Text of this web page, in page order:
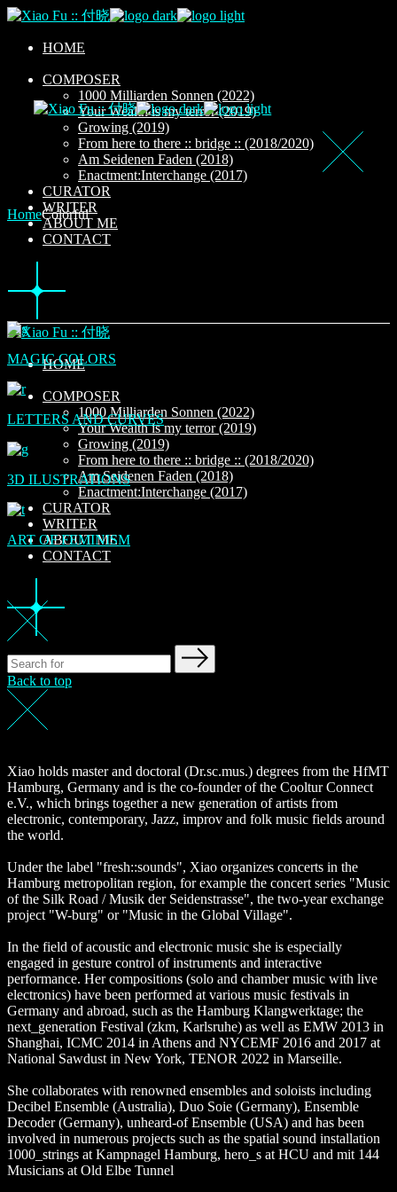
Skip
HOME
COMPOSER
1000 Milliarden Sonnen (2022)
Your Wealth is my terror (2019)
Growing (2019)
From here to there :: bridge :: (2018/2020)
Am Seidenen Faden (2018)
Enactment:Interchange (2017)
CURATOR
WRITER
ABOUT ME
CONTACT
HOME
COMPOSER
1000 Milliarden Sonnen (2022)
Your Wealth is my terror (2019)
Growing (2019)
From here to there :: bridge :: (2018/2020)
Am Seidenen Faden (2018)
Enactment:Interchange (2017)
CURATOR
WRITER
ABOUT ME
CONTACT
HomeColorful
MAGIC COLORS
LETTERS AND CURVES
3D ILUSTRATIONS
ART OF FEMINISM
Back to top
Xiao holds master and doctoral (Dr.sc.mus.) degrees from the HfMT
Hamburg, Germany and is the co-founder of the Cooltur Connect
e.V., which brings together a new generation of artists from
electronic, contemporary, Jazz, improv and folk music fields around
the world.
Under the label "fresh::sounds", Xiao organizes concerts in the
Hamburg metropolitan region, for example the concert series "Music
of the Silk Road / Musik der Seidenstrasse", the two-year exchange
project "W-burg" or "Music in the Global Village".
In the field of acoustic and electronic music she is especially
engaged in gesture control of instruments and interactive
performance. Her compositions (solo and chamber music with live
electronics) have been performed at various music festivals in
Germany and abroad, such as the Hamburg Klangwerktage; the
next_generation Festival (zkm, Karlsruhe) as well as EMW 2013 in
Shanghai, ICMC 2014 in Athens and NYCEMF 2016 and 2017 at
National Sawdust in New York, TENOR 2022 in Marseille.
She collaborates with renowned ensembles and soloists including
Decibel Ensemble (Australia), Duo Soie (Germany), Ensemble
Decoder (Germany), unheard-of Ensemble (USA) and has been
involved in numerous projects such as the spatial sound installation
1000_strings at Kampnagel Hamburg, hero_s at HCU and mit 144
Musicians at Old Elbe Tunnel